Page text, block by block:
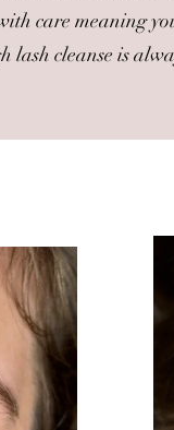
care meaning
lash cleanse is